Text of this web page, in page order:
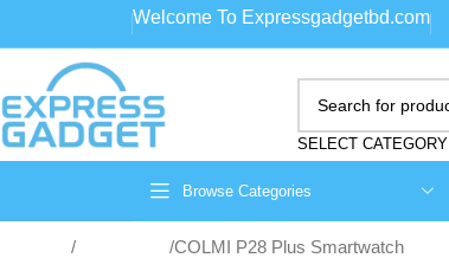
Welcome To Expressgadgetbd.com
SELECT CATEGORY
Browse Categories
COLMI P28 Plus Smartwatch